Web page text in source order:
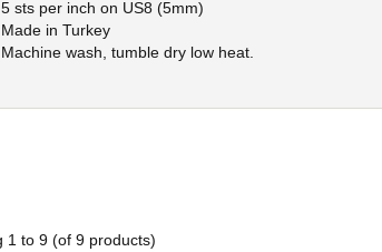
5 sts per inch on US8 (5mm)
Made in Turkey
Machine wash, tumble dry low heat.
1 to9 (of9 products)